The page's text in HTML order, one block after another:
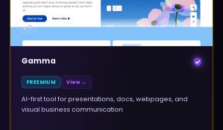
▲0
Gamma
FREEMIUM View →
AI-first tool for presentations, docs, webpages, and
visual business communication